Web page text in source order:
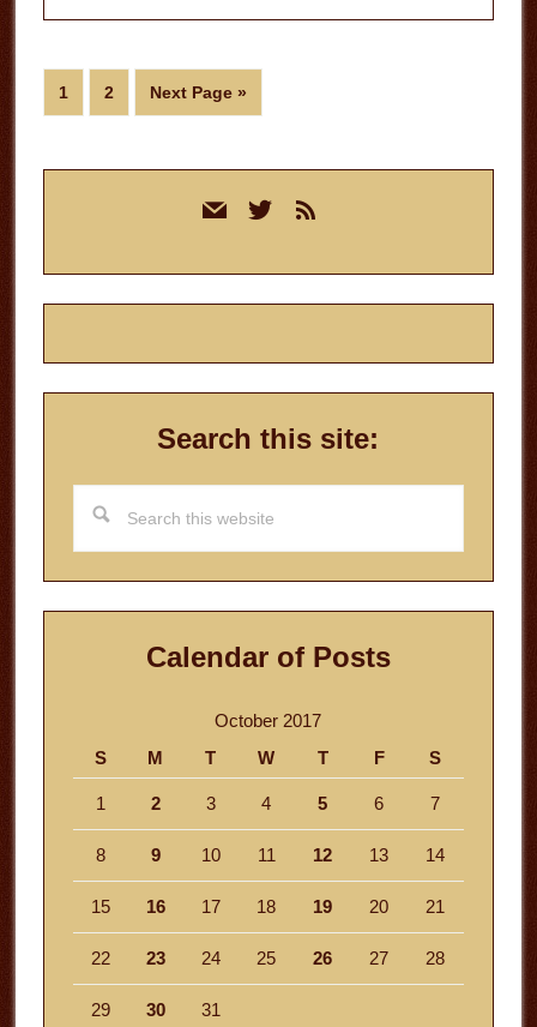
Page
1 Page
2
Go
to
Next Page »
mail twitterrss
Search this site:
this
website
Calendar of Posts
October 2017
S
M T W T F S
1 2 3 4 5 6 7
8 9 10 11 12 13 14
15 16 17 18 19 20 21
22 23 24 25 26 27 28
29 30 31